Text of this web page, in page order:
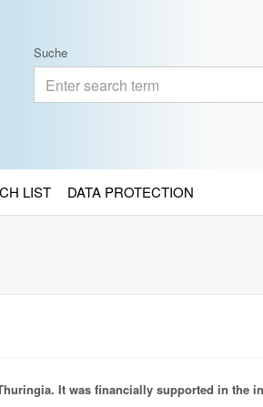
Suche
LIST DATA PROTECTION
It was financially supported in the